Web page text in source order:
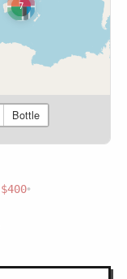
7
Bottle
$400•